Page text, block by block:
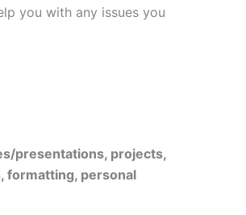
you with any issues you
presentations, projects,
formatting, personal